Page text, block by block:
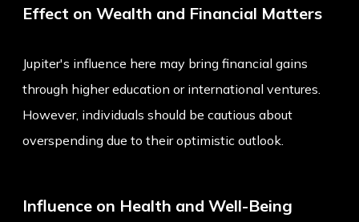
Effect on Wealth and Financial Matters
Jupiter's influence here may bring financial gains
through higher education or international ventures.
However, individuals should be cautious about
overspending due to their optimistic outlook.
Influence on Health and Well-Being